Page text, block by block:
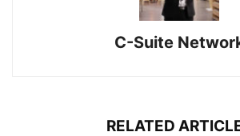
C-Suite
RELATED